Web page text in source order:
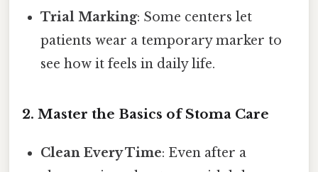
Trial Marking: Some centers let
patients wear a temporary marker to
see how it feels in daily life.
2. Master the Basics of Stoma Care
Clean Every Time: Even after a